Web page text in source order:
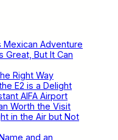
r
a
e
l
o
g
u
Mexican Adventure
Great, But It Can
Right Way
E2 is a Delight
AIFA Airport
Worth the Visit
in the Air but Not
and an